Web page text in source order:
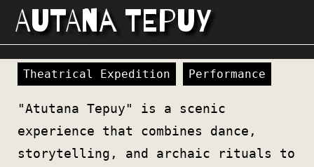
AUTANA TEPUY
Theatrical Expedition Performance
"Atutana Tepuy" is a scenic
experience that combines dance,
storytelling, and archaic rituals to